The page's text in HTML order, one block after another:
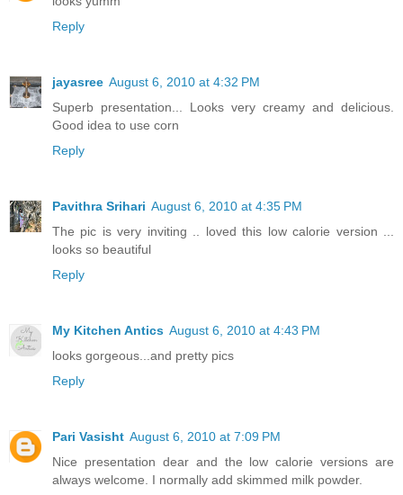
Reply
jayasree August 6, 2010 at 4:32 PM
Superb presentation... Looks very creamy and delicious.
Good idea to use corn
Reply
Pavithra Srihari August 6, 2010 at 4:35 PM
The pic is very inviting .. loved this low calorie version ...
looks so beautiful
Reply
My Kitchen Antics August 6, 2010 at 4:43 PM
looks gorgeous...and pretty pics
Reply
Pari Vasisht August 6, 2010 at 7:09 PM
Nice presentation dear and the low calorie versions are
always welcome. I normally add skimmed milk powder.